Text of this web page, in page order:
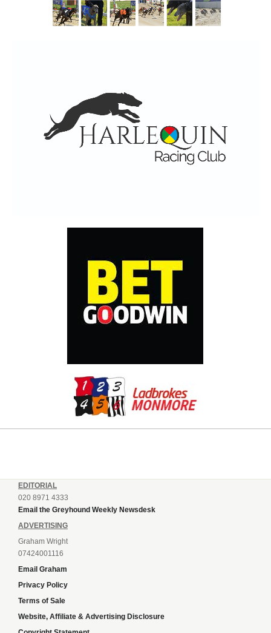
EDITORIAL
020 8971 4333
Email the Greyhound Weekly Newsdesk
ADVERTISING
Graham Wright
07424001116
Email Graham
Privacy Policy
Terms of Sale
Website, Affiliate & Advertising Disclosure